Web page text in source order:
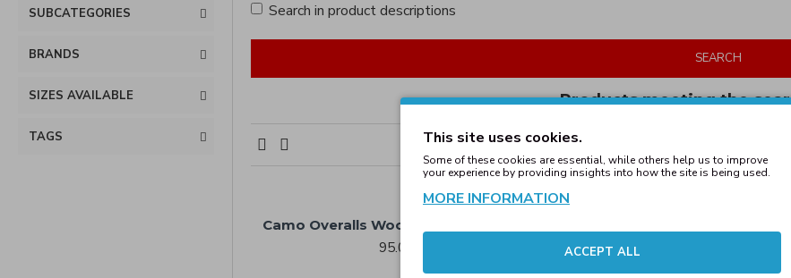
SUBCATEGORIES
BRANDS
SIZES AVAILABLE
TAGS
Search in product descriptions
SEARCH
Products meeting the
Camo Overalls Woodland (LAST ONES)
95.00€
This site uses cookies.
Some of these cookies are essential, while others help us to improve
your experience by providing insights into how the site is being used.
MORE INFORMATION
ACCEPT ALL